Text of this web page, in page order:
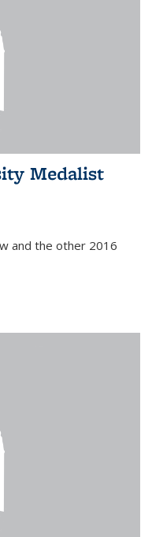
Medalist
and the other 2016